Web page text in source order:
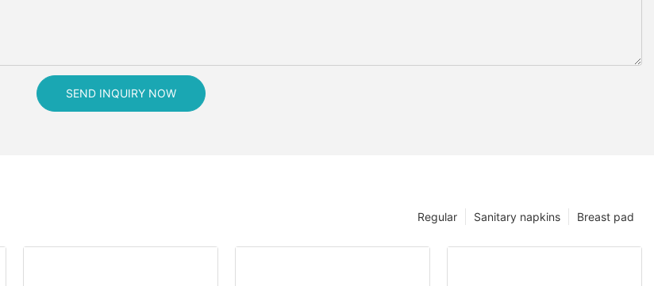
SEND INQUIRY NOW
Breast pad
Sanitary napkins
Regular